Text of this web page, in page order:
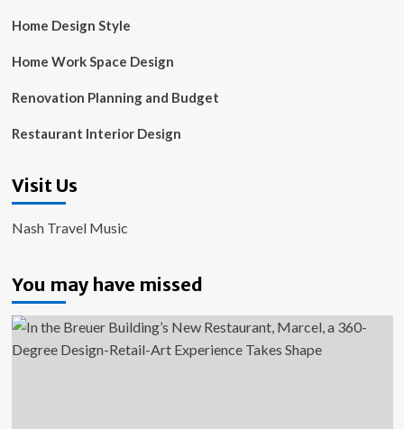
Home Design Style
Home Work Space Design
Renovation Planning and Budget
Restaurant Interior Design
Visit Us
Nash Travel Music
You may have missed